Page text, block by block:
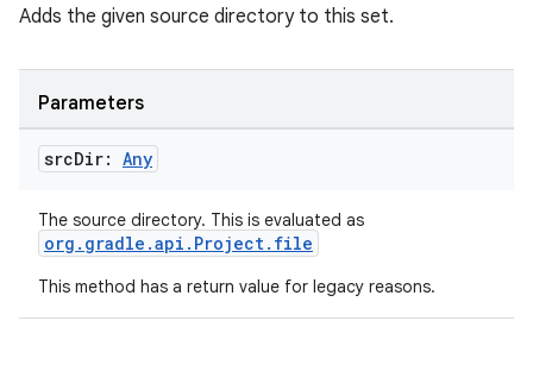
Adds the given source directory to this set.
Parameters
srcDir: Any
The source directory. This is evaluated as
org.gradle.api.Project.file
This method has a return value for legacy reasons.